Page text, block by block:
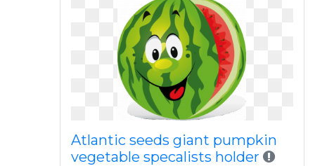
Atlantic seeds giant pumpkin
vegetable specalists holder